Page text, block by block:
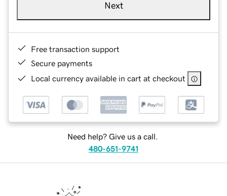
Next
Free transaction support
Secure payments
Local currency available in cart at checkout
Need help? Give us a call.
480-651-9741